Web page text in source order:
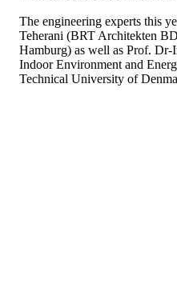
The engineering experts this
Teherani (BRT Architekten
Hamburg) as well as Prof.
Indoor Environment and
Technical University of